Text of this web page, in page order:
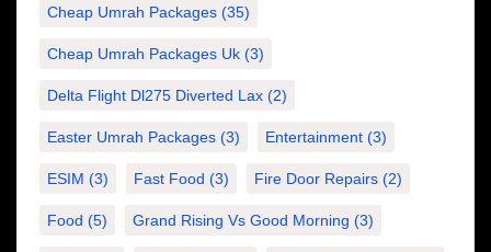
Cheap Umrah Packages (35)
Cheap Umrah Packages Uk (3)
Delta Flight Dl275 Diverted Lax (2)
Easter Umrah Packages (3) Entertainment (3)
ESIM (3) Fast Food (3) Fire Door Repairs (2)
Food (5) Grand Rising Vs Good Morning (3)